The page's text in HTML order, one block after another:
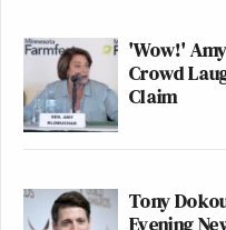
'Wow!'
Crowd
Claim
Tony
Evening